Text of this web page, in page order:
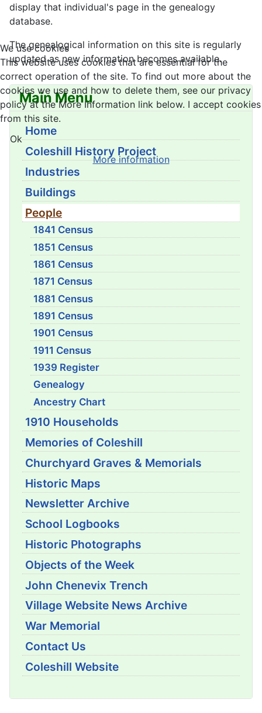
Main Menu
Home
Coleshill History Project
Industries
Buildings
People
1841 Census
1851 Census
1861 Census
1871 Census
1881 Census
1891 Census
1901 Census
1911 Census
1939 Register
Genealogy
Ancestry Chart
1910 Households
Memories of Coleshill
Churchyard Graves & Memorials
Historic Maps
Newsletter Archive
School Logbooks
Historic Photographs
Objects of the Week
John Chenevix Trench
Village Website News Archive
War Memorial
Contact Us
Coleshill Website
display that individual's page in the genealogy
database.
The genealogical information on this site is regularly
updated as new information becomes available.
We use cookies
This website uses cookies that are essential for the
correct operation of the site. To find out more about the
cookies we use and how to delete them, see our privacy
policy at the More Information link below. I accept cookies
from this site.
Ok
More information